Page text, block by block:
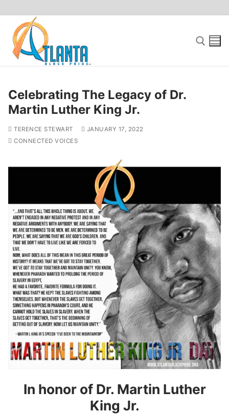
content
Celebrating The Legacy of Dr.
Martin Luther King Jr.
TERENCE STEWART
JANUARY 17, 2022
CONNECTED VOICES
In honor of Dr. Martin Luther
King Jr.